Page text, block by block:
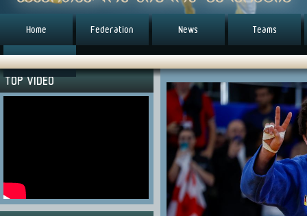
Home Federation News Teams
წესდება (eng)
TOP VIDEO